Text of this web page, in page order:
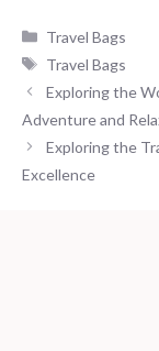
Categories
Travel Bags
Tags
Travel Bags
Exploring the
Adventure and
Exploring the
Excellence